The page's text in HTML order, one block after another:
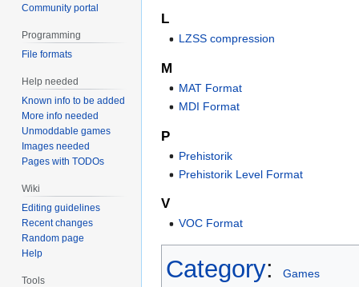
L
LZSS compression
M
MAT Format
MDI Format
P
Prehistorik
Prehistorik Level Format
V
VOC Format
Category: Games
Community portal
Programming
File formats
Help needed
Known info to be added
More info needed
Unmoddable games
Images needed
Pages with TODOs
Wiki
Editing guidelines
Recent changes
Random page
Help
Tools